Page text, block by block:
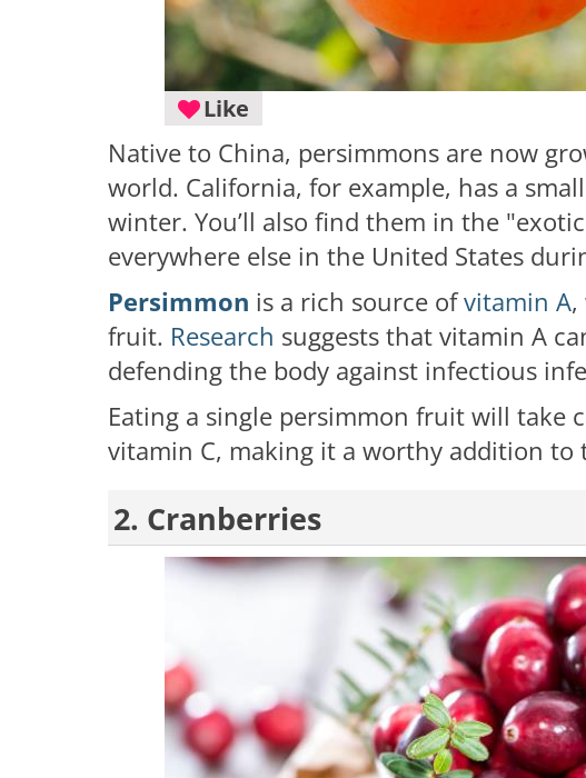
Like
Native to China, persimmons are now
world. California, for example, has a
winter. You’ll also find them in the
everywhere else in the United States
Persimmon is a rich source ofvitamin A,
fruit. Research suggests that vitamin A
defending the body against infectious
Eating a single persimmon fruit will take
vitamin C, making it a worthy addition
2. Cranberries